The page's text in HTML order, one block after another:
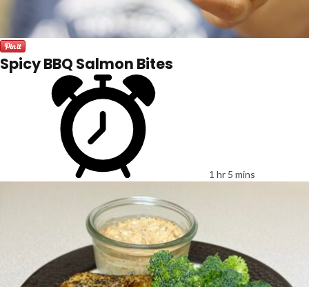
Spicy BBQ Salmon Bites
1 hr 5 mins